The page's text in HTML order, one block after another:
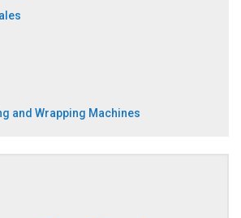
and Wrapping Machines